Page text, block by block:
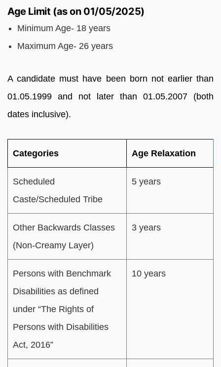
Age Limit (as on 01/05/2025)
Minimum Age- 18 years
Maximum Age- 26 years
A candidate must have been born not earlier than
01.05.1999 and not later than 01.05.2007 (both
dates inclusive).
Categories Age Relaxation
Scheduled
Caste/Scheduled Tribe
5 years
Other Backwards Classes
(Non-Creamy Layer)
3 years
Persons with Benchmark
Disabilities as defined
under “The Rights of
Persons with Disabilities
Act, 2016”
10 years